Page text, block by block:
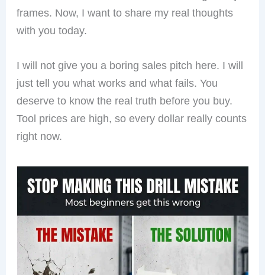
frames. Now, I want to share my real thoughts
with you today.
I will not give you a boring sales pitch here. I will
just tell you what works and what fails. You
deserve to know the real truth before you buy.
Tool prices are high, so every dollar really counts
right now.